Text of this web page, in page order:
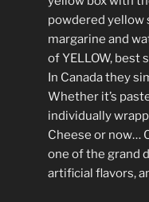
powdered
margarine and
of YELLOW, best
In Canada they
Whether it’s
individually
Cheese or now…
one of the grand
artificial flavors,